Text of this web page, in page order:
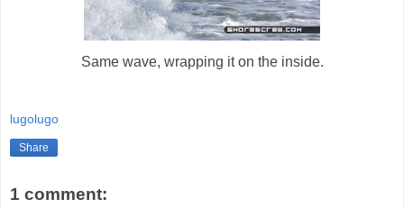
Same wave, wrapping it on the inside.
lugolugo
Share
1 comment: